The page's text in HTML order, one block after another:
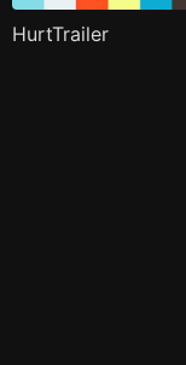
HurtTrailer